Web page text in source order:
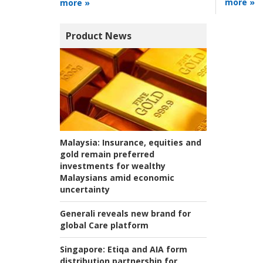
more »
more »
Product News
Malaysia: Insurance, equities and
gold remain preferred
investments for wealthy
Malaysians amid economic
uncertainty
Generali reveals new brand for
global Care platform
Singapore: Etiqa and AIA form
distribution partnership for